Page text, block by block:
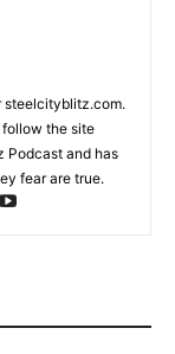
steelcityblitz.com.
follow the site
Podcast and has
fear are true.